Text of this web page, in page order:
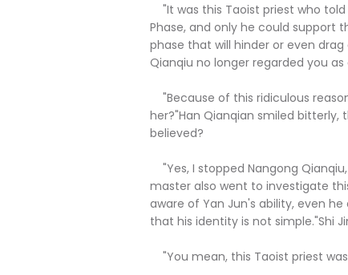
"It was this Taoist priest who
Phase, and only he could support
phase that will hinder or even
Qianqiu no longer regarded you
"Because of this ridiculous
her?"Han Qianqian smiled bitterly,
believed?
"Yes, I stopped Nangong
master also went to investigate
aware of Yan Jun's ability, even
that his identity is not simple."Shi
"You mean, this Taoist priest